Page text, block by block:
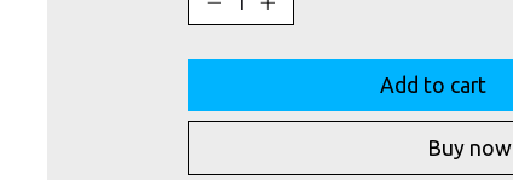
Add to cart
Buy now